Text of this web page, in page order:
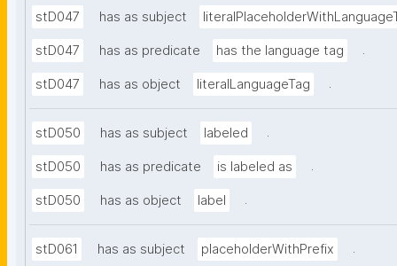
stD047 has as subject
stD047 has as predicate has the language tag .
stD047 has as object literalLanguageTag .
stD050 has as subject labeled .
stD050 has as predicate is labeled as .
stD050 has as object label .
stD061 has as subject placeholderWithPrefix .